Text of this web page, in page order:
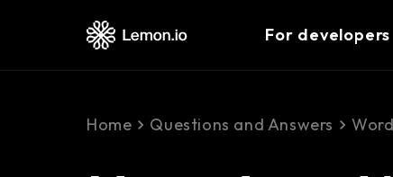
For developers
Home Questions and Answers